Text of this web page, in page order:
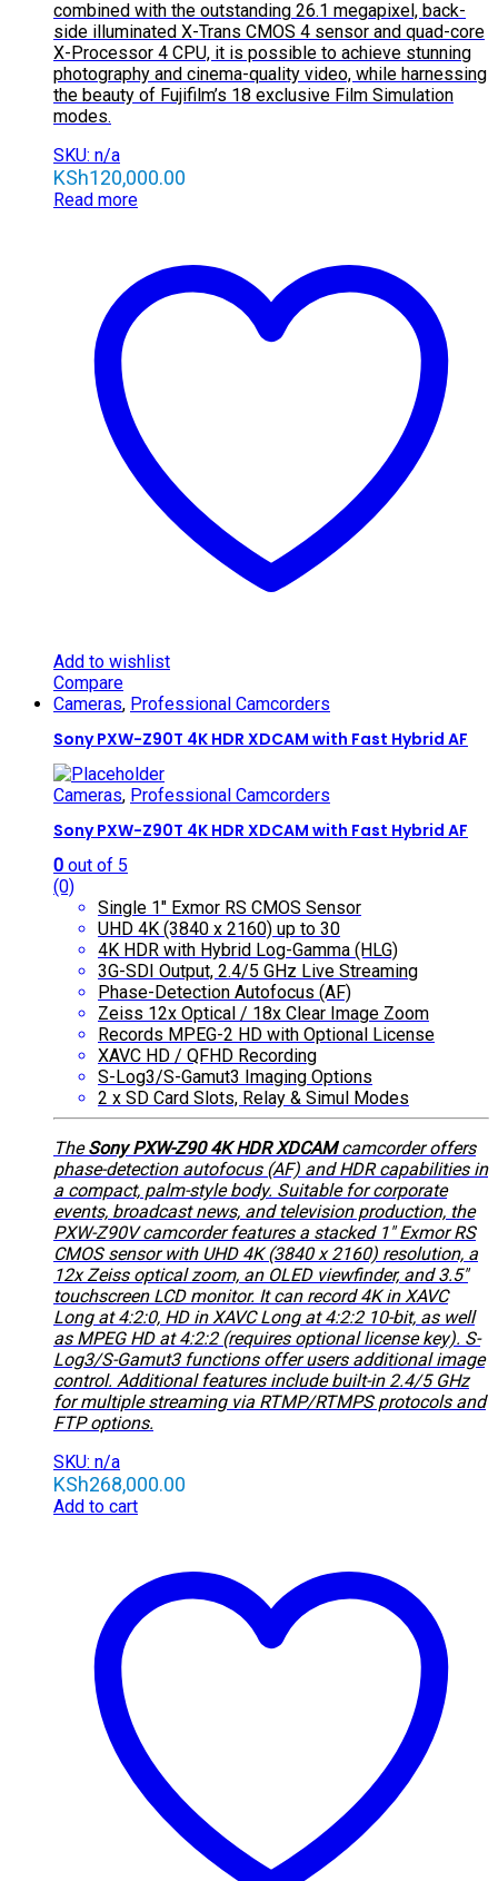
combined with the outstanding 26.1 megapixel, back-
side illuminated X-Trans CMOS 4 sensor and quad-core
X-Processor 4 CPU, it is possible to achieve stunning
photography and cinema-quality video, while harnessing
the beauty of Fujifilm’s 18 exclusive Film Simulation
modes.
SKU: n/a
KSh120,000.00
Read more
Add to wishlist
Compare
Cameras, Professional Camcorders
Sony PXW-Z90T 4K HDR XDCAM with Fast Hybrid AF
Cameras, Professional Camcorders
Sony PXW-Z90T 4K HDR XDCAM with Fast Hybrid AF
0 out of 5
(0)
Single 1″ Exmor RS CMOS Sensor
UHD 4K (3840 x 2160) up to 30
4K HDR with Hybrid Log-Gamma (HLG)
3G-SDI Output, 2.4/5 GHz Live Streaming
Phase-Detection Autofocus (AF)
Zeiss 12x Optical / 18x Clear Image Zoom
Records MPEG-2 HD with Optional License
XAVC HD / QFHD Recording
S-Log3/S-Gamut3 Imaging Options
2 x SD Card Slots, Relay & Simul Modes
TheSony PXW-Z90 4K HDR XDCAMcamcorder offers
phase-detection autofocus (AF) and HDR capabilities in
a compact, palm-style body. Suitable for corporate
events, broadcast news, and television production, the
PXW-Z90V camcorder features a stacked 1″ Exmor RS
CMOS sensor with UHD 4K (3840 x 2160) resolution, a
12x Zeiss optical zoom, an OLED viewfinder, and 3.5″
touchscreen LCD monitor. It can record 4K in XAVC
Long at 4:2:0, HD in XAVC Long at 4:2:2 10-bit, as well
as MPEG HD at 4:2:2 (requires optional license key). S-
Log3/S-Gamut3 functions offer users additional image
control. Additional features include built-in 2.4/5 GHz
for multiple streaming via RTMP/RTMPS protocols and
FTP options.
SKU: n/a
KSh268,000.00
Add to cart